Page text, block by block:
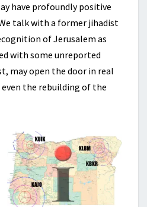
have profoundly positive
talk with a former jihadist
of Jerusalem as
with some unreported
may open the door in real
even the rebuilding of the